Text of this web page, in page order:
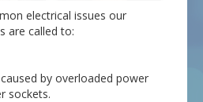
electrical issues our
are called to:
by overloaded power
sockets.